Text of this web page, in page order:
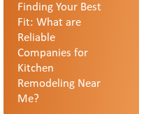
Finding Your Best
Fit: What are
Reliable
Companies for
Kitchen
Remodeling Near
Me?